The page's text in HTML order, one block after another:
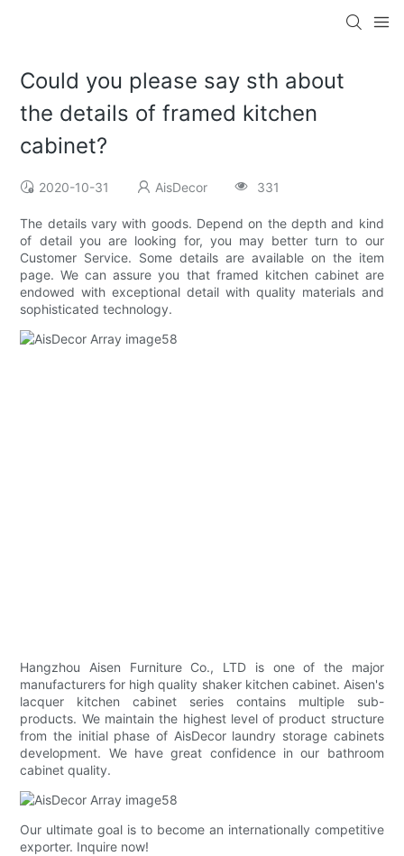
Could you please say sth about
the details of framed kitchen
cabinet?
2020-10-31 AisDecor 331
The details vary with goods. Depend on the depth and kind
of detail you are looking for, you may better turn to our
Customer Service. Some details are available on the item
page. We can assure you that framed kitchen cabinet are
endowed with exceptional detail with quality materials and
sophisticated technology.
Hangzhou Aisen Furniture Co., LTD is one of the major
manufacturers for high quality shaker kitchen cabinet. Aisen's
lacquer kitchen cabinet series contains multiple sub-
products. We maintain the highest level of product structure
from the initial phase of AisDecor laundry storage cabinets
development. We have great confidence in our bathroom
cabinet quality.
Our ultimate goal is to become an internationally competitive
exporter. Inquire now!